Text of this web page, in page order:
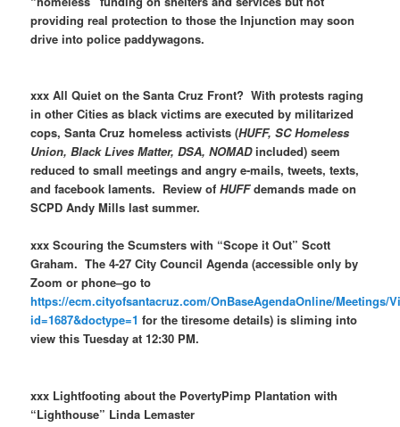
providing real protection to those the Injunction may soon
drive into police paddywagons.
xxx All Quiet on the Santa Cruz Front? With protests raging
in other Cities as black victims are executed by militarized
cops, Santa Cruz homeless activists (HUFF, SC Homeless
Union, Black Lives Matter, DSA, NOMADincluded) seem
reduced to small meetings and angry e-mails, tweets, texts,
and facebook laments. Review ofHUFFdemands made on
SCPD Andy Mills last summer.
xxx Scouring the Scumsters with “Scope it Out” Scott
Graham. The 4-27 City Council Agenda (accessible only by
Zoom or phone–go to
https://ecm.cityofsantacruz.com/OnBaseAgendaOnline/Meetings/
id=1687&doctype=1 for the tiresome details) is sliming into
view this Tuesday at 12:30 PM.
xxx Lightfooting about the PovertyPimp Plantation with
“Lighthouse” Linda Lemaster